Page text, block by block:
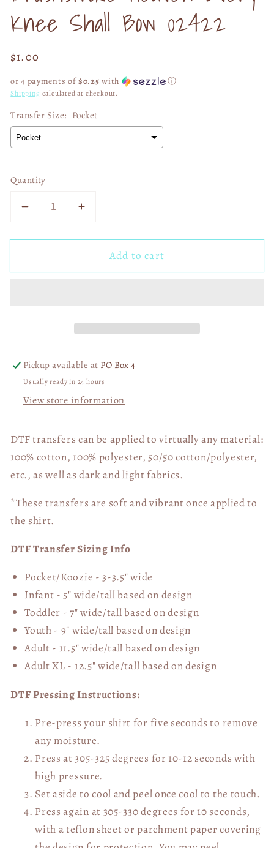
Knee Shall Bow 02422
Regular
$1.00
or 4 payments of$0.25 with ⓘ
Shipping calculated at checkout.
Transfer Size: Pocket
Quantity
Decrease
for
Heaven
Increase
for
Brushstroke
Heaven
Add to cart
Pickup available at PO Box 4
Usually ready in 24 hours
View store information
DTF transfers can be applied to virtually any material:
100% cotton, 100% polyester, 50/50 cotton/polyester,
etc., as well as dark and light fabrics.
*These transfers are soft and vibrant once applied to
the shirt.
DTF Transfer Sizing Info
Pocket/Koozie - 3-3.5" wide
Infant - 5" wide/tall based on design
Toddler - 7" wide/tallbased on design
Youth - 9" wide/tall based on design
Adult - 11.5" wide/tall based on design
Adult XL - 12.5" wide/tallbased on design
DTF Pressing Instructions:
Pre-press your shirt for five seconds to remove
any moisture.
Press at 305-325 degrees for 10-12 seconds with
high pressure.
Set aside to cool and peel once cool to the touch.
Press again at 305-330 degrees for 10 seconds,
with a teflon sheet or parchment paper covering